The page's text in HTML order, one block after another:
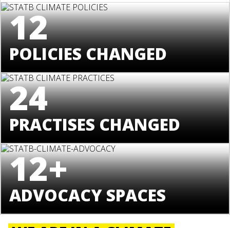
12
POLICIES CHANGED
24
PRACTISES CHANGED
12+
ADVOCACY SPACES